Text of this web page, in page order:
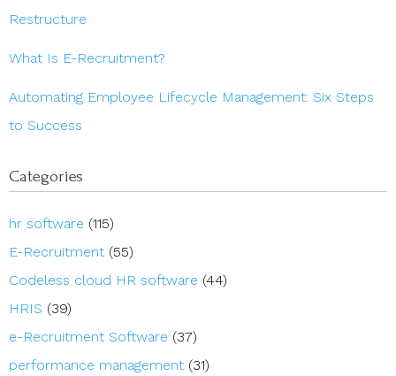
Restructure
What Is E-Recruitment?
Automating Employee Lifecycle Management: Six Steps
to Success
Categories
hr software (115)
E-Recruitment (55)
Codeless cloud HR software (44)
HRIS (39)
e-Recruitment Software (37)
performance management (31)